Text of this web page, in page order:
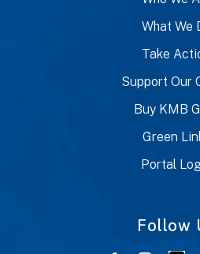
What We
Take
Support Our
Buy KMB
Green
Portal
Follow